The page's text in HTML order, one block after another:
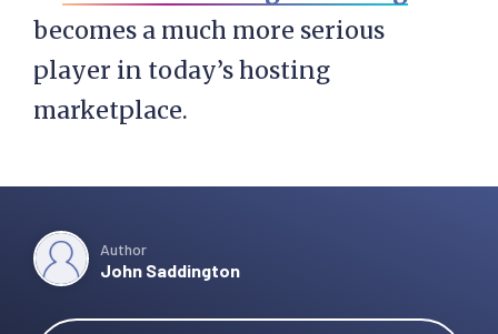
becomes a much more serious
player in today’s hosting
marketplace.
Author
John Saddington